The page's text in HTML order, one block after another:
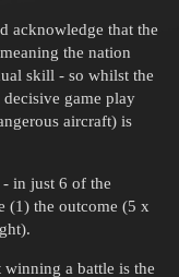
acknowledge that the
the nation
skill - so whilst the
game play
aircraft) is
in just 6 of the
(1) the outcome (5 x
winning a battle is the